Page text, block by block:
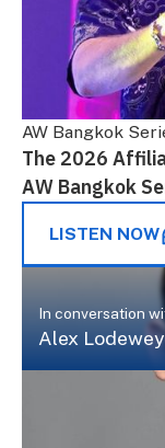
AW Bangkok
The 2026
AW Bangkok
LISTEN NOW
In conversation
Alex